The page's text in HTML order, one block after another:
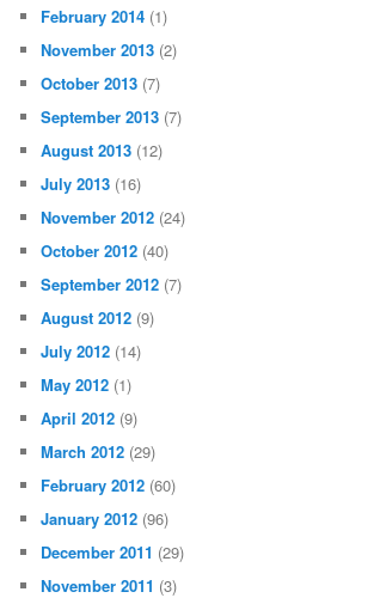
February 2014 (1)
November 2013 (2)
October 2013 (7)
September 2013 (7)
August 2013 (12)
July 2013 (16)
November 2012 (24)
October 2012 (40)
September 2012 (7)
August 2012 (9)
July 2012 (14)
May 2012 (1)
April 2012 (9)
March 2012 (29)
February 2012 (60)
January 2012 (96)
December 2011 (29)
November 2011 (3)